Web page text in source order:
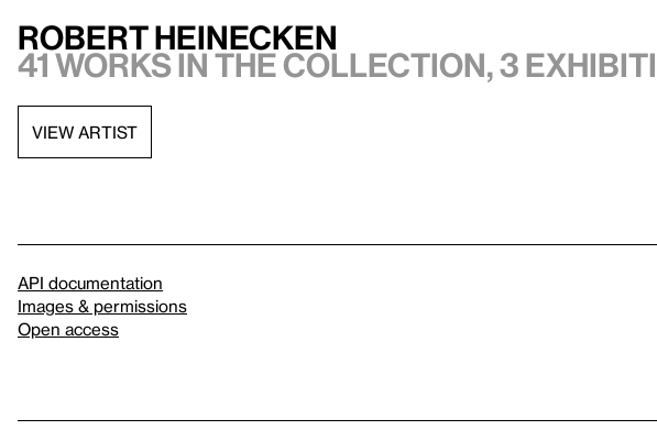
Robert Heinecken
41 works in the collection, 3
VIEW ARTIST
API documentation
Images & permissions
Open access